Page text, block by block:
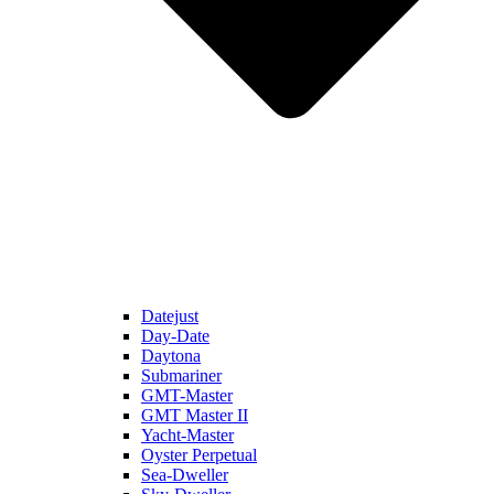
Datejust
Day-Date
Daytona
Submariner
GMT-Master
GMT Master II
Yacht-Master
Oyster Perpetual
Sea-Dweller